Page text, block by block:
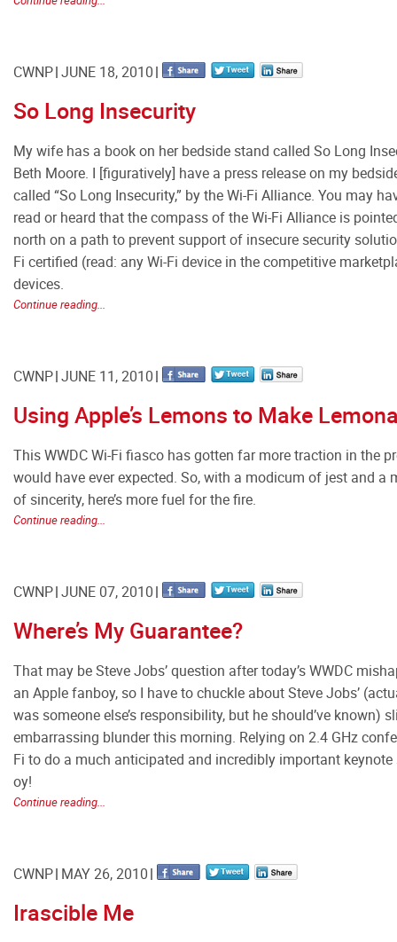
CWNP JUNE 18, 2010
So Long Insecurity
My wife has a book on her bedside stand called So Long
Beth Moore. I [figuratively] have a press release on my
called “So Long Insecurity,” by the Wi-Fi Alliance. You may
read or heard that the compass of the Wi-Fi Alliance is
north on a path to prevent support of insecure security
Fi certified (read: any Wi-Fi device in the competitive
devices.
Continue reading...
CWNP JUNE 11, 2010
Using Apple’s Lemons to Make
This WWDC Wi-Fi fiasco has gotten far more traction in the
would have ever expected. So, with a modicum of jest and a
of sincerity, here’s more fuel for the fire.
Continue reading...
CWNP JUNE 07, 2010
Where’s My Guarantee?
That may be Steve Jobs’ question after today’s WWDC
an Apple fanboy, so I have to chuckle about Steve Jobs’
was someone else’s responsibility, but he should’ve known)
embarrassing blunder this morning. Relying on 2.4 GHz
Fi to do a much anticipated and incredibly important
oy!
Continue reading...
CWNP MAY 26, 2010
Irascible Me